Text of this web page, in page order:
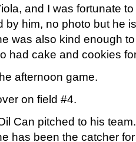
and I was fortunate
by him, no photo but he
was also kind enough to
had cake and cookies
afternoon game.
on field #4.
Can pitched to his
has been the catcher